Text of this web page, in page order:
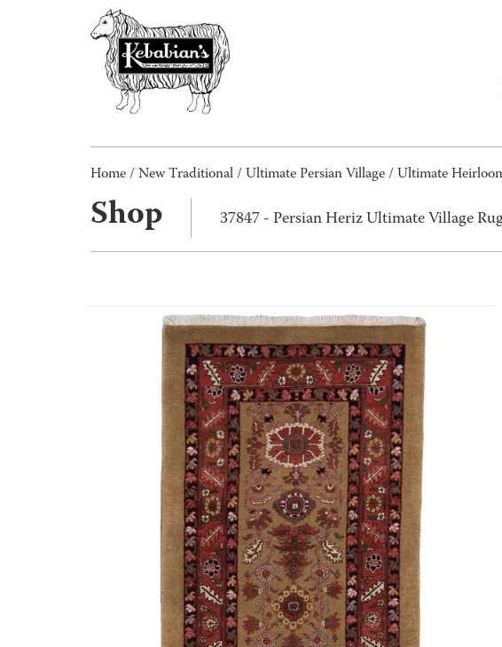
Home / New Traditional / Ultimate Persian Village / Ultimate
Shop 37847 - Persian Heriz Ultimate Village